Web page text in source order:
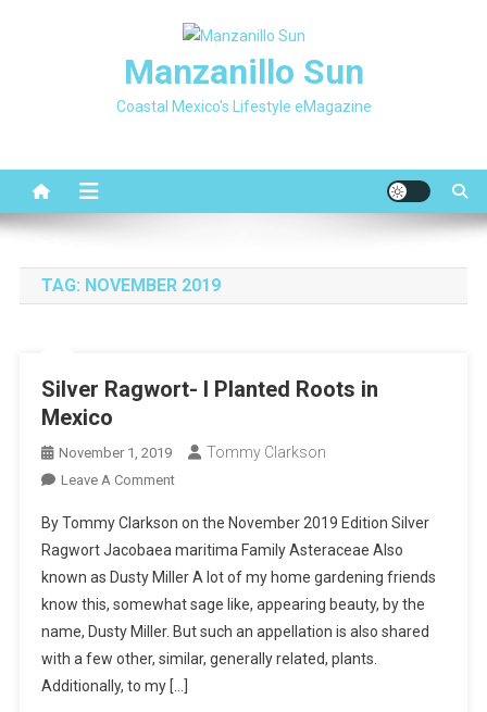
Manzanillo Sun
Coastal Mexico's Lifestyle eMagazine
TAG: NOVEMBER 2019
Silver Ragwort- I Planted Roots in
Mexico
November 1, 2019 Tommy Clarkson
Leave A CommentOn
Ragwort-
I
Planted
Roots
In
Mexico
By Tommy Clarkson on the November 2019 Edition Silver
Ragwort Jacobaea maritima Family Asteraceae Also
known as Dusty Miller A lot of my home gardening friends
know this, somewhat sage like, appearing beauty, by the
name, Dusty Miller. But such an appellation is also shared
with a few other, similar, generally related, plants.
Additionally, to my […]